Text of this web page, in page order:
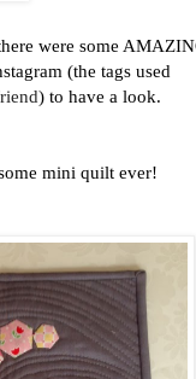
were some
(the tags used
) to have a look.
mini quilt ever!